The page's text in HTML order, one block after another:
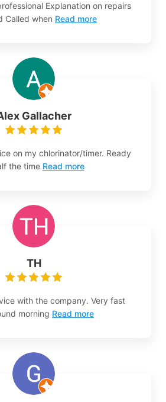
Explanation on repairs
Called when Read more
Gallacher
on my chlorinator/timer. Ready
the time Read more
TH
with the company. Very fast
morning Read more